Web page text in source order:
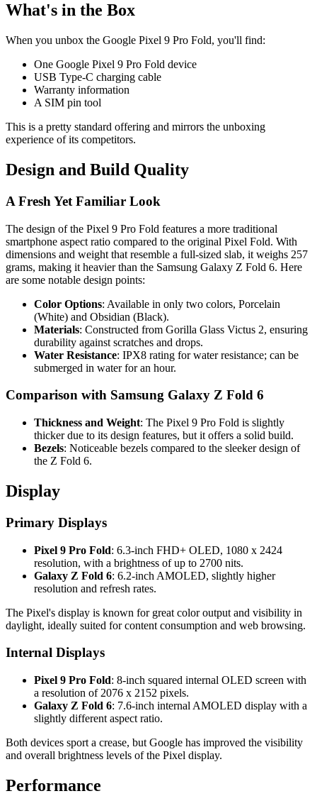
What's in the Box
When you unbox the Google Pixel 9 Pro Fold, you'll find:
One Google Pixel 9 Pro Fold device
USB Type-C charging cable
Warranty information
A SIM pin tool
This is a pretty standard offering and mirrors the unboxing
experience of its competitors.
Design and Build Quality
A Fresh Yet Familiar Look
The design of the Pixel 9 Pro Fold features a more traditional
smartphone aspect ratio compared to the original Pixel Fold. With
dimensions and weight that resemble a full-sized slab, it weighs 257
grams, making it heavier than the Samsung Galaxy Z Fold 6. Here
are some notable design points:
Color Options: Available in only two colors, Porcelain
(White) and Obsidian (Black).
Materials: Constructed from Gorilla Glass Victus 2, ensuring
durability against scratches and drops.
Water Resistance: IPX8 rating for water resistance; can be
submerged in water for an hour.
Comparison with Samsung Galaxy Z Fold 6
Thickness and Weight: The Pixel 9 Pro Fold is slightly
thicker due to its design features, but it offers a solid build.
Bezels: Noticeable bezels compared to the sleeker design of
the Z Fold 6.
Display
Primary Displays
Pixel 9 Pro Fold: 6.3-inch FHD+ OLED, 1080 x 2424
resolution, with a brightness of up to 2700 nits.
Galaxy Z Fold 6: 6.2-inch AMOLED, slightly higher
resolution and refresh rates.
The Pixel's display is known for great color output and visibility in
daylight, ideally suited for content consumption and web browsing.
Internal Displays
Pixel 9 Pro Fold: 8-inch squared internal OLED screen with
a resolution of 2076 x 2152 pixels.
Galaxy Z Fold 6: 7.6-inch internal AMOLED display with a
slightly different aspect ratio.
Both devices sport a crease, but Google has improved the visibility
and overall brightness levels of the Pixel display.
Performance